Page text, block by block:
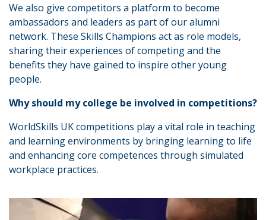
We also give competitors a platform to become
ambassadors and leaders as part of our alumni
network. These Skills Champions act as role models,
sharing their experiences of competing and the
benefits they have gained to inspire other young
people.
Why should my college be involved in competitions?
WorldSkills UK competitions play a vital role in teaching
and learning environments by bringing learning to life
and enhancing core competences through simulated
workplace practices.